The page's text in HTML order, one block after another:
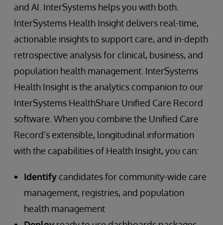
and AI. InterSystems helps you with both.
InterSystems Health Insight delivers real-time,
actionable insights to support care, and in-depth
retrospective analysis for clinical, business, and
population health management. InterSystems
Health Insight is the analytics companion to our
InterSystems HealthShare Unified Care Record
software. When you combine the Unified Care
Record’s extensible, longitudinal information
with the capabilities of Health Insight, you can:
Identify candidates for community-wide care
management, registries, and population
health management